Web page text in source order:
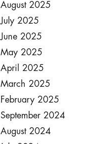
August 2025
July 2025
June 2025
May 2025
April 2025
March 2025
February 2025
September 2024
August 2024